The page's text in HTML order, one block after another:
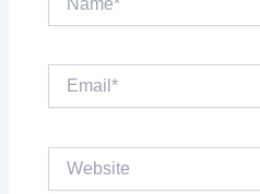
Email*